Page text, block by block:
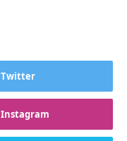
Twitter
Instagram